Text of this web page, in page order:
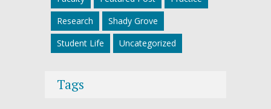
Research
Shady Grove
Student Life
Uncategorized
Tags